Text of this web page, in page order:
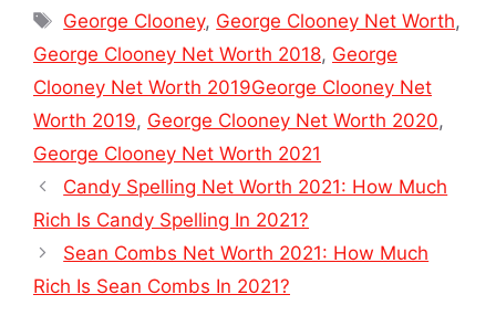
Tags
George Clooney, George Clooney Net Worth,
George Clooney Net Worth 2018, George
Clooney Net Worth 2019George Clooney Net
Worth 2019, George Clooney Net Worth 2020,
George Clooney Net Worth 2021
Candy Spelling Net Worth 2021: How Much
Rich Is Candy Spelling In 2021?
Sean Combs Net Worth 2021: How Much
Rich Is Sean Combs In 2021?